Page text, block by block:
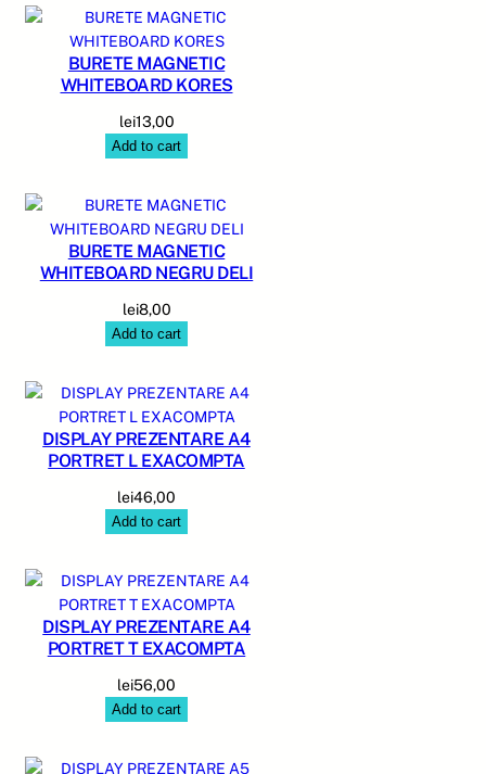
BURETE MAGNETIC
WHITEBOARD KORES
lei13,00
Add to cart
BURETE MAGNETIC
WHITEBOARD NEGRU DELI
lei8,00
Add to cart
DISPLAY PREZENTARE A4
PORTRET L EXACOMPTA
lei46,00
Add to cart
DISPLAY PREZENTARE A4
PORTRET T EXACOMPTA
lei56,00
Add to cart